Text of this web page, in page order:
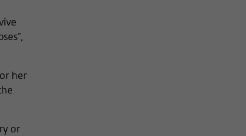
her
or